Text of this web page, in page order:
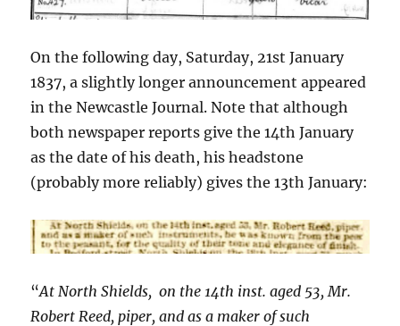
On the following day, Saturday, 21st January
1837, a slightly longer announcement appeared
in the Newcastle Journal. Note that although
both newspaper reports give the 14th January
as the date of his death, his headstone
(probably more reliably) gives the 13th January:
“At North Shields, on the 14th inst. aged 53, Mr.
Robert Reed, piper, and as a maker of such